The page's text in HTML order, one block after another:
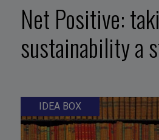
Net Positive:
sustainability a
IDEA BOX